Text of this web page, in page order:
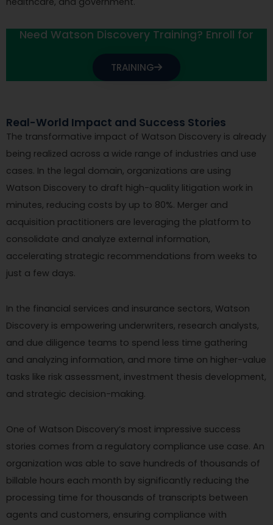
Need Watson Discovery Training? Enroll for
TRAINING
Real-World Impact and Success Stories
The transformative impact of Watson Discovery is already
being realized across a wide range of industries and use
cases. In the legal domain, organizations are using
Watson Discovery to draft high-quality litigation work in
minutes, reducing costs by up to 80%. Merger and
acquisition practitioners are leveraging the platform to
consolidate and analyze external information,
accelerating strategic recommendations from weeks to
just a few days.
In the financial services and insurance sectors, Watson
Discovery is empowering underwriters, research analysts,
and due diligence teams to spend less time gathering
and analyzing information, and more time on higher-value
tasks like risk assessment, investment thesis development,
and strategic decision-making.
One of Watson Discovery’s most impressive success
stories comes from a regulatory compliance use case. An
organization was able to save hundreds of thousands of
billable hours each month by significantly reducing the
processing time for thousands of transcripts between
agents and customers, ensuring compliance with